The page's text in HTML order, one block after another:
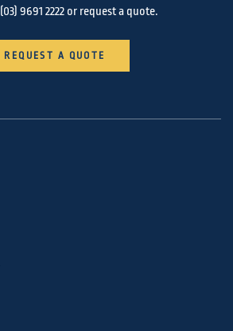
(03) 9691 2222or request a quote.
REQUEST A QUOTE